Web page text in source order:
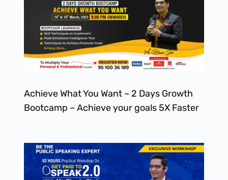
Achieve What You Want – 2 Days Growth
Bootcamp – Achieve your goals 5X Faster